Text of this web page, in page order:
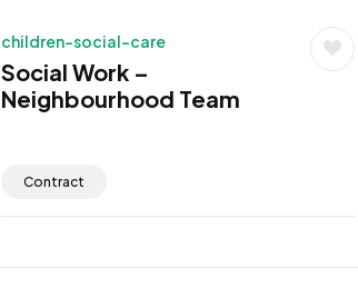
children-social-care
Social Work –
Neighbourhood Team
Contract